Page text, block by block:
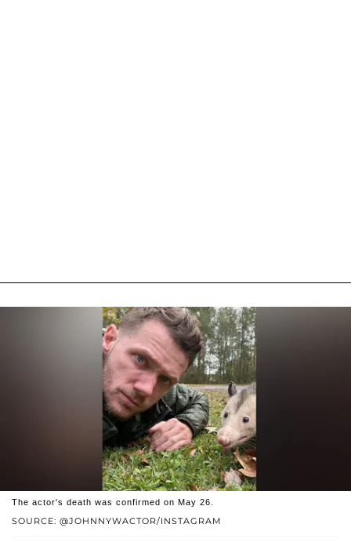
SOURCE: @JOHNNYWACTOR/INSTAGRAM
The actor's death was confirmed on May 26.